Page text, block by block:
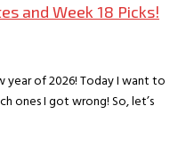
and Week 18 Picks!
of 2026! Today I want to
ones I got wrong! So, let’s